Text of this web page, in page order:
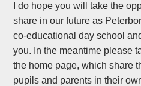
I do hope you will take the
share in our future as
co-educational day school
you. In the meantime please
the home page, which share
pupils and parents in their